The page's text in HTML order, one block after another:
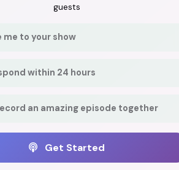
guests
me to your show
within 24 hours
an amazing episode together
Get Started